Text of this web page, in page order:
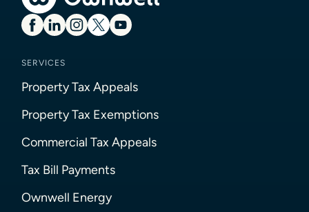
SERVICES
Property Tax Appeals
Property Tax Exemptions
Commercial Tax Appeals
Tax Bill Payments
Ownwell Energy